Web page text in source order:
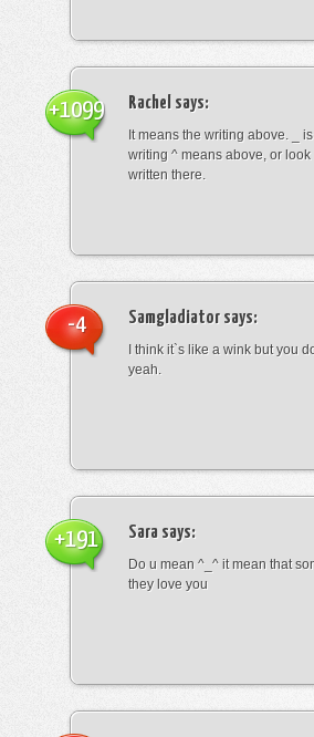
Rachel says:
It means the writing above. _
writing ^ means above, or
written there.
+1099
Samgladiator says:
I think it`s like a wink but you
yeah.
-4
Sara says:
Do u mean ^_^ it mean that
they love you
+191